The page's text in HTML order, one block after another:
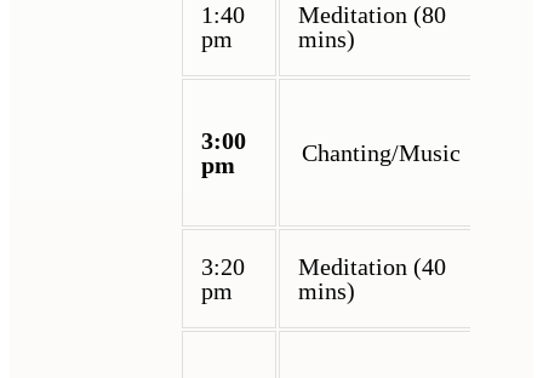
1:40
pm
Meditation (80
mins)
3:00
pm
Chanting/Music
3:20
pm
Meditation (40
mins)